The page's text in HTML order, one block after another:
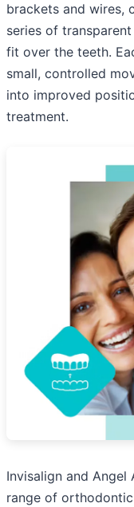
brackets and wires,
series of
fit over the teeth.
small, controlled
into improved
treatment.
Invisalign and
range of